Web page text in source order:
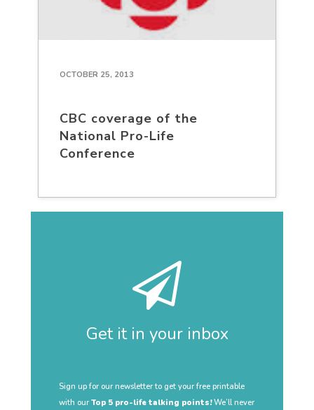
OCTOBER 25, 2013
CBC coverage of the
National Pro-Life
Conference
Get it in your inbox
Sign up for our newsletter to get your free printable
with our Top 5 pro-life talking points!We’ll never